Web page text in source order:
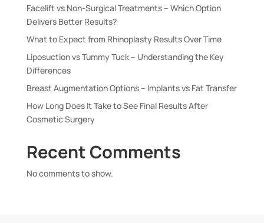
Facelift vs Non-Surgical Treatments – Which Option
Delivers Better Results?
What to Expect from Rhinoplasty Results Over Time
Liposuction vs Tummy Tuck – Understanding the Key
Differences
Breast Augmentation Options – Implants vs Fat Transfer
How Long Does It Take to See Final Results After
Cosmetic Surgery
Recent Comments
No comments to show.